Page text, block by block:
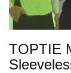
TOPTIE